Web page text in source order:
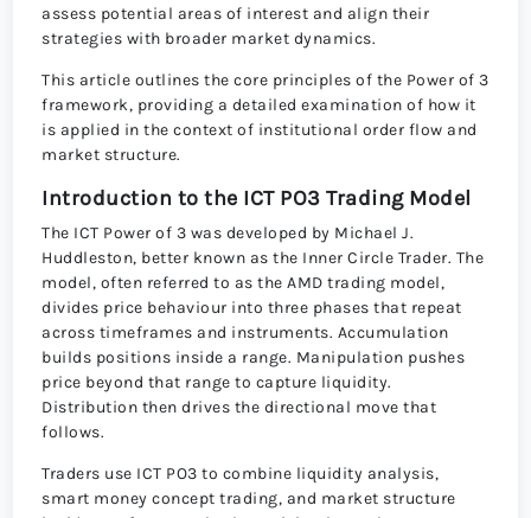
assess potential areas of interest and align their
strategies with broader market dynamics.
This article outlines the core principles of the Power of 3
framework, providing a detailed examination of how it
is applied in the context of institutional order flow and
market structure.
Introduction to the ICT PO3 Trading Model
The ICT Power of 3 was developed by Michael J.
Huddleston, better known as the Inner Circle Trader. The
model, often referred to as the AMD trading model,
divides price behaviour into three phases that repeat
across timeframes and instruments. Accumulation
builds positions inside a range. Manipulation pushes
price beyond that range to capture liquidity.
Distribution then drives the directional move that
follows.
Traders use ICT PO3 to combine liquidity analysis,
smart money concept trading, and market structure